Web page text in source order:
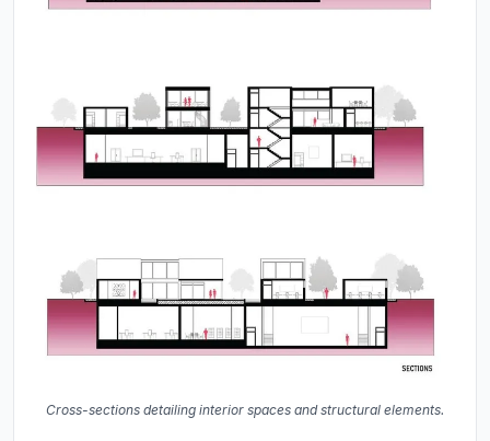
Cross-sections detailing interior spaces and structural elements.